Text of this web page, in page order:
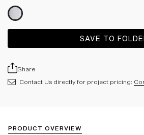
SAVE TO
Share
Contact Us directly for project pricing:
PRODUCT OVERVIEW